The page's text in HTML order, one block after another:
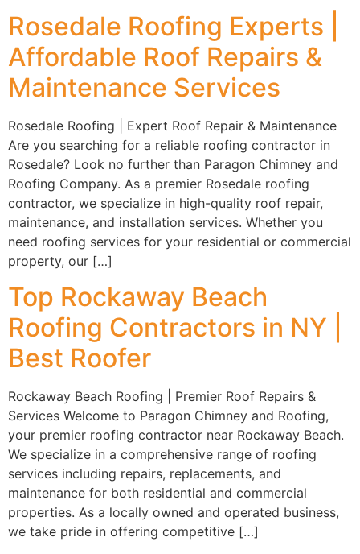
Rosedale Roofing Experts |
Affordable Roof Repairs &
Maintenance Services
Rosedale Roofing | Expert Roof Repair & Maintenance
Are you searching for a reliable roofing contractor in
Rosedale? Look no further than Paragon Chimney and
Roofing Company. As a premier Rosedale roofing
contractor, we specialize in high-quality roof repair,
maintenance, and installation services. Whether you
need roofing services for your residential or commercial
property, our […]
Top Rockaway Beach
Roofing Contractors in NY |
Best Roofer
Rockaway Beach Roofing | Premier Roof Repairs &
Services Welcome to Paragon Chimney and Roofing,
your premier roofing contractor near Rockaway Beach.
We specialize in a comprehensive range of roofing
services including repairs, replacements, and
maintenance for both residential and commercial
properties. As a locally owned and operated business,
we take pride in offering competitive […]